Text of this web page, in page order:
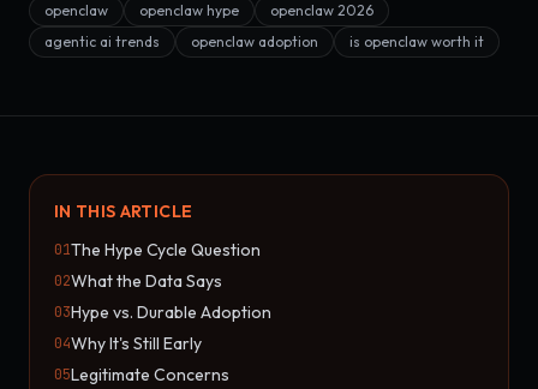
openclaw openclaw hype
openclaw 2026
agentic ai trends
openclaw adoption is openclaw worth it
IN THIS ARTICLE
01The Hype Cycle Question
02What the Data Says
03Hype vs. Durable Adoption
04Why It's Still Early
05Legitimate Concerns